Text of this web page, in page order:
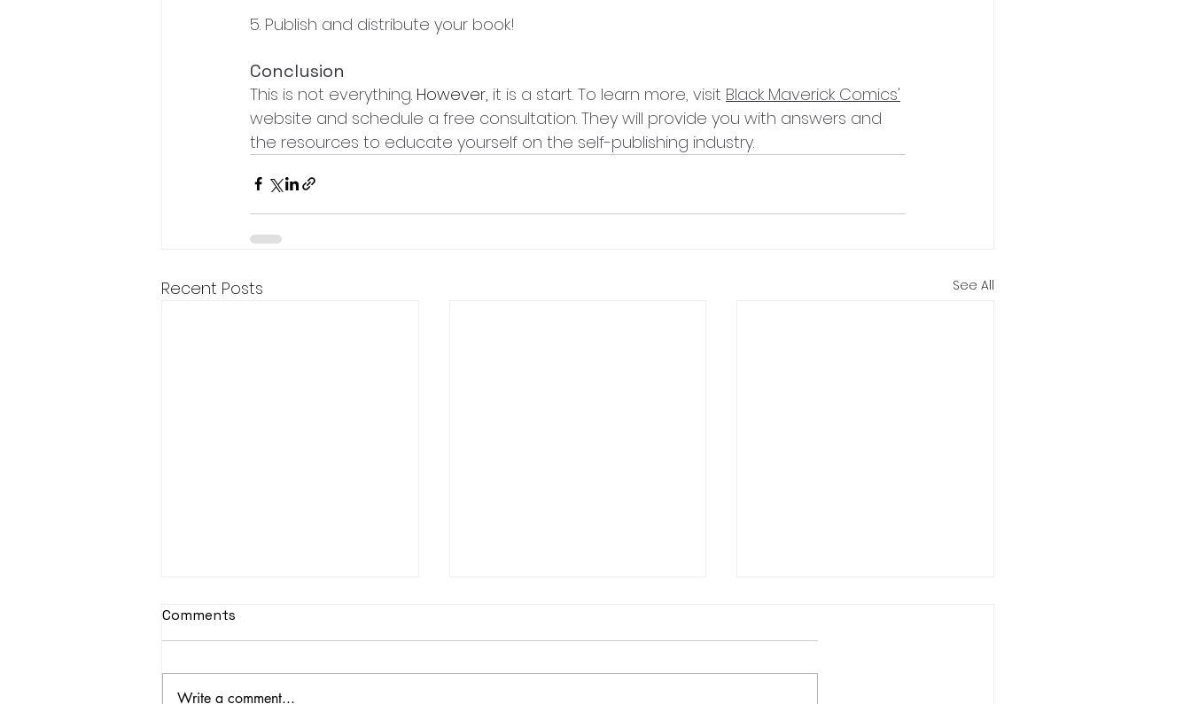
5. Publish and distribute your book!
Conclusion
This is not everything. However, it is a start. To learn more, visit Black Maverick Comics'
website and schedule a free consultation. They will provide you with answers and
the resources to educate yourself on the self-publishing industry.
Recent Posts See All
Comments
Write a comment...